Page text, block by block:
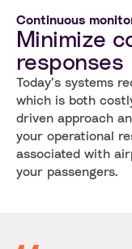
Continuous
Minimize
responses
Today’s systems
which is both
driven approach
your operational
associated with
your passengers.